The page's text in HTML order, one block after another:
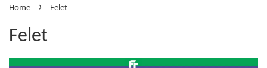
Home › Felet
Felet